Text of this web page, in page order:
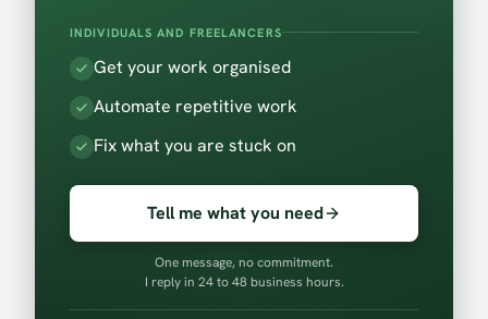
INDIVIDUALS AND FREELANCERS
Get your work organised
Automate repetitive work
Fix what you are stuck on
Tell me what you need
One message, no commitment.
I reply in 24 to 48 business hours.